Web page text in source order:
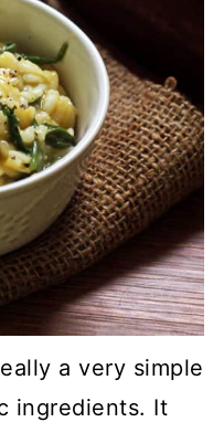
a very simple
ingredients. It